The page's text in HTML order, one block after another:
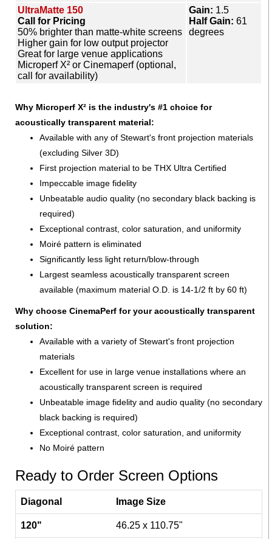
UltraMatte 150
Call for Pricing
50% brighter than matte-white screens
Higher gain for low output projector
Great for large venue applications
Microperf X² or Cinemaperf (optional,
call for availability)
Gain: 1.5
Half Gain: 61
degrees
Why Microperf X² is the industry's #1 choice for
acoustically transparent material:
Available with any of Stewart's front projection materials
(excluding Silver 3D)
First projection material to be THX Ultra Certified
Impeccable image fidelity
Unbeatable audio quality (no secondary black backing is
required)
Exceptional contrast, color saturation, and uniformity
Moiré pattern is eliminated
Significantly less light return/blow-through
Largest seamless acoustically transparent screen
available (maximum material O.D. is 14-1/2 ft by 60 ft)
Why choose CinemaPerf for your acoustically transparent
solution:
Available with a variety of Stewart's front projection
materials
Excellent for use in large venue installations where an
acoustically transparent screen is required
Unbeatable image fidelity and audio quality (no secondary
black backing is required)
Exceptional contrast, color saturation, and uniformity
No Moiré pattern
Ready to Order Screen Options
Diagonal Image Size
120" 46.25 x 110.75"